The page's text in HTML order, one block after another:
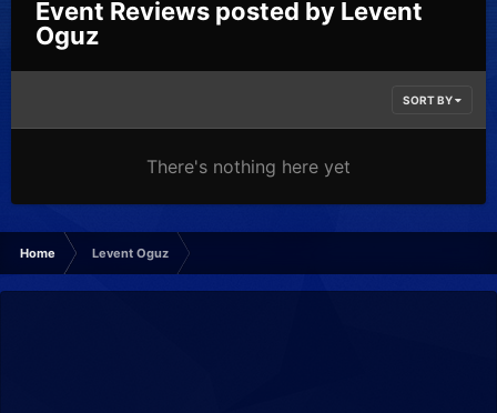
Event Reviews posted by Levent
Oguz
SORT BY
There's nothing here yet
Home Levent Oguz